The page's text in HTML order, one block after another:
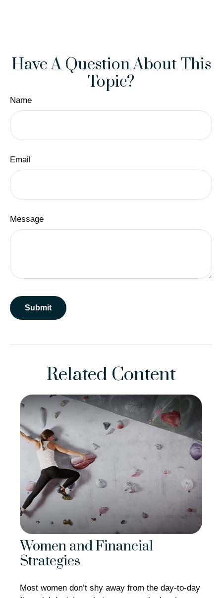
Have A Question About This
Topic?
Name
Email
Message
Related Content
Women and Financial
Strategies
Most women don’t shy away from the day-to-day